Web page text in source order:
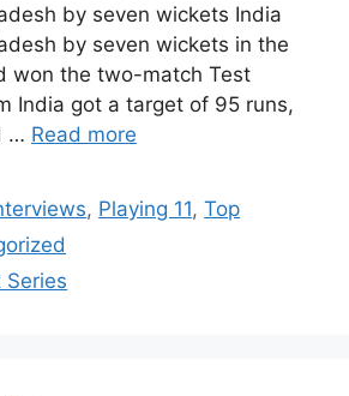
by seven wickets India
by seven wickets in the
won the two-match Test
India got a target of 95 runs,
… Read more
, Playing 11,Top
Series